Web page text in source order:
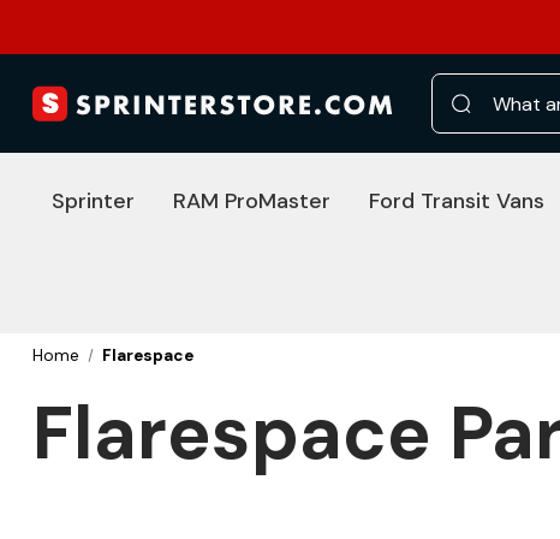
Search
Sprinter RAM ProMaster Ford Transit Vans
Home Flarespace
Flarespace